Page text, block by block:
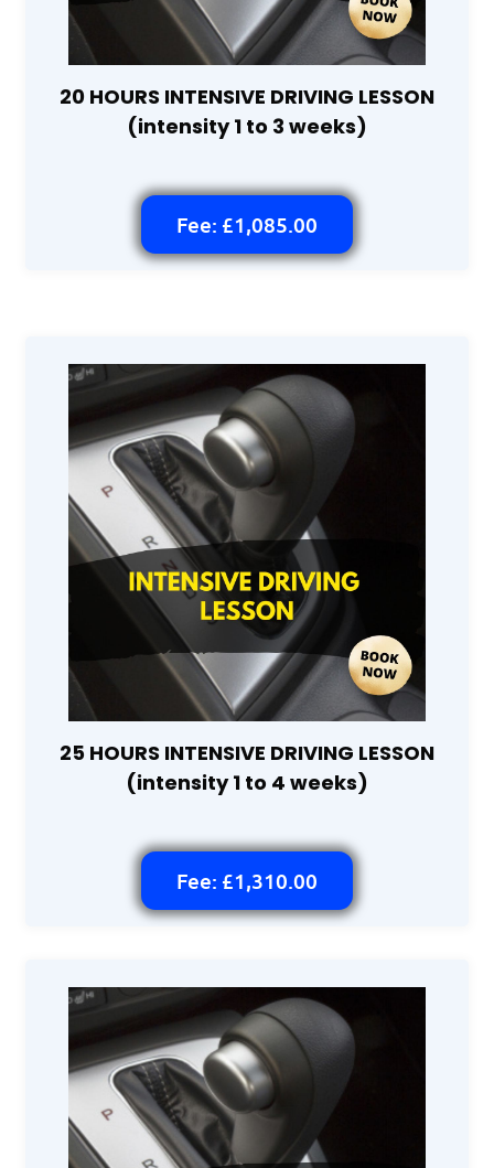
20 HOURS INTENSIVE DRIVING LESSON
(intensity 1 to 3 weeks)
Fee: £1,085.00
25 HOURS INTENSIVE DRIVING LESSON
(intensity 1 to 4 weeks)
Fee: £1,310.00